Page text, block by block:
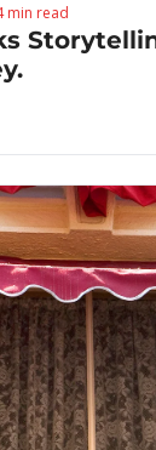
min read